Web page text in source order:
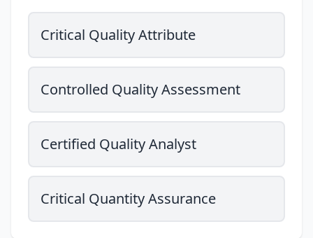
Critical Quality Attribute
Controlled Quality Assessment
Certified Quality Analyst
Critical Quantity Assurance